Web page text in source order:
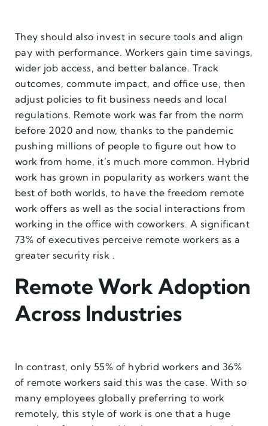
They should also invest in secure tools and align
pay with performance. Workers gain time savings,
wider job access, and better balance. Track
outcomes, commute impact, and office use, then
adjust policies to fit business needs and local
regulations. Remote work was far from the norm
before 2020 and now, thanks to the pandemic
pushing millions of people to figure out how to
work from home, it’s much more common. Hybrid
work has grown in popularity as workers want the
best of both worlds, to have the freedom remote
work offers as well as the social interactions from
working in the office with coworkers. A significant
73% of executives perceive remote workers as a
greater security risk .
Remote Work Adoption
Across Industries
In contrast, only 55% of hybrid workers and 36%
of remote workers said this was the case. With so
many employees globally preferring to work
remotely, this style of work is one that a huge